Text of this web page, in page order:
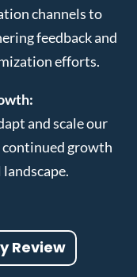
channels to
feedback and
efforts.
and scale our
growth
Review